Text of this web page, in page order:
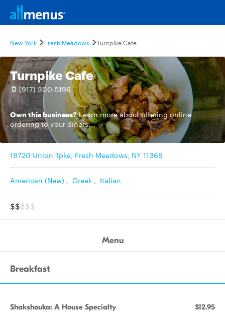
New York Fresh Meadows Turnpike Cafe
Turnpike Cafe
(917) 300-5196
Own this business? Learn moreabout offering online
ordering to your diners.
18720 Union Tpke, Fresh Meadows, NY 11366
American (New) , Greek , Italian
$$$$$
Menu
Breakfast
Shakshouka: A House Specialty $12.95